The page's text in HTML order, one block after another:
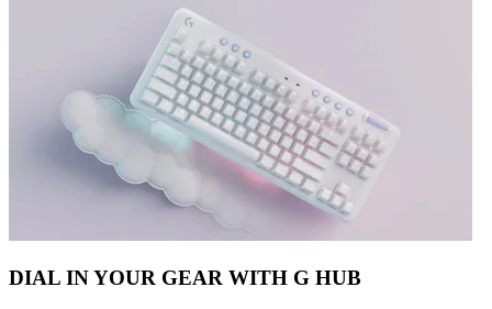
DIAL IN YOUR GEAR WITH G HUB